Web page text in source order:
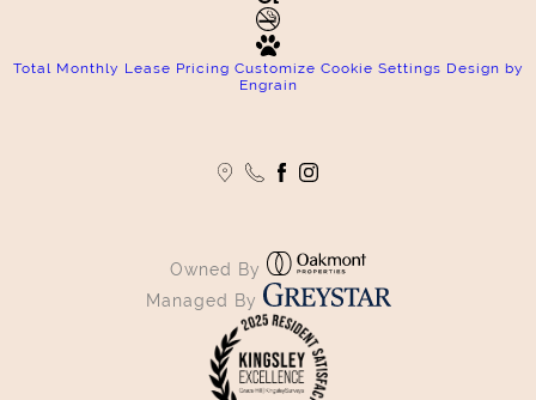
Total Monthly Lease Pricing Customize Cookie Settings Design by
Engrain
Owned By
Managed By